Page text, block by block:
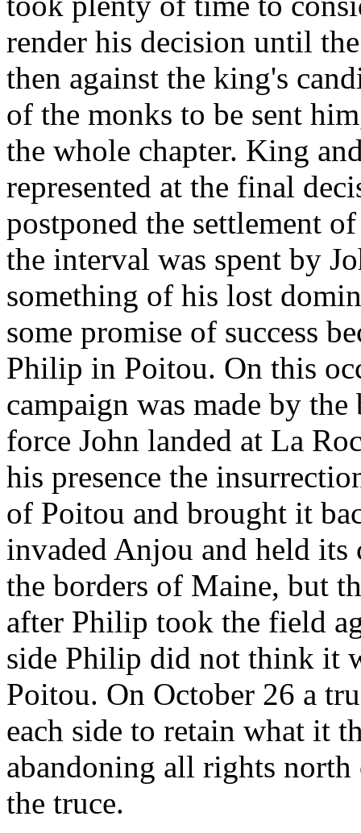
render his decision until
then against the king's
of the monks to be sent
the whole chapter. King
represented at the final
postponed the settlement
the interval was spent by
something of his lost
some promise of success
Philip in Poitou. On this
campaign was made by
force John landed at La
his presence the
of Poitou and brought it
invaded Anjou and held its
the borders of Maine, but
after Philip took the field
side Philip did not think it
Poitou. On October 26 a
each side to retain what it
abandoning all rights
the truce.